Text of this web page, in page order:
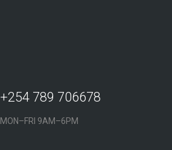
+254 789 706678
MON–FRI 9AM–6PM